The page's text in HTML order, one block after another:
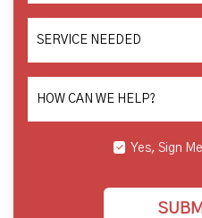
SERVICE
HOW CAN WE HELP?
Yes, Sign